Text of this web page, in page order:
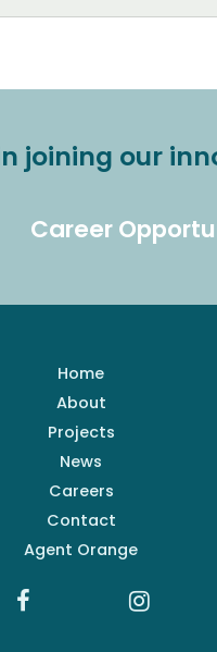
joining our
Career
Home
About
Projects
News
Careers
Contact
Agent Orange